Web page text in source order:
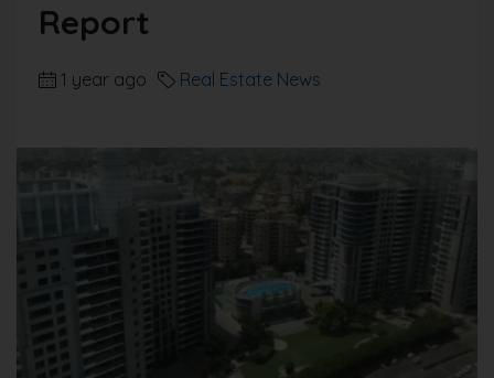
Report
1 year ago Real Estate News